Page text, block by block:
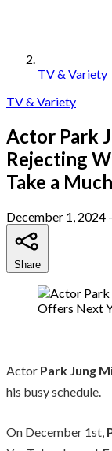
TV & Variety
TV & Variety
Actor Park
Rejecting
Take a
December 1, 2024
Share
Actor Park Jung
his busy schedule.
On December 1st,